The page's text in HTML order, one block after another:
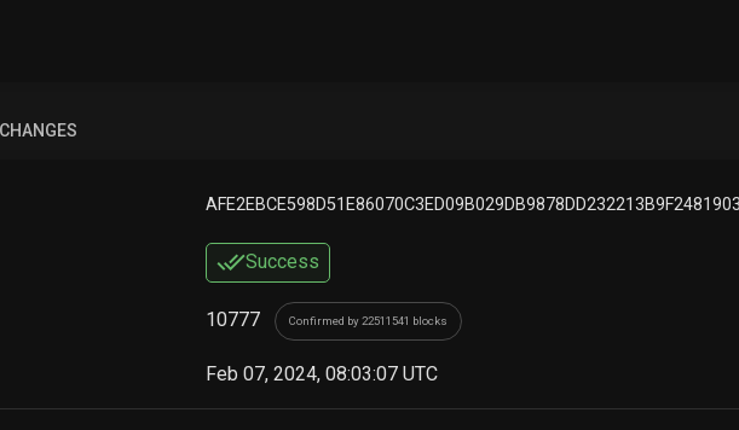
Success
10777 Confirmed by 22511541 blocks
Feb 07, 2024, 08:03:07 UTC